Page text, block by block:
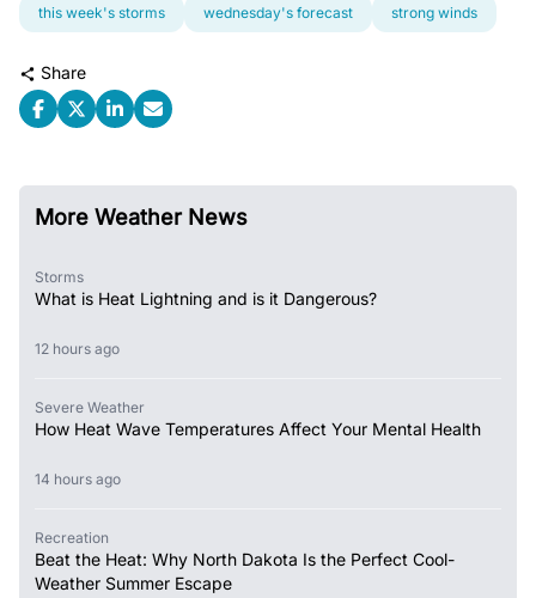
this week's storms wednesday's forecast strong winds
Share
More Weather News
Storms
What is Heat Lightning and is it Dangerous?
12 hours ago
Severe Weather
How Heat Wave Temperatures Affect Your Mental Health
14 hours ago
Recreation
Beat the Heat: Why North Dakota Is the Perfect Cool-
Weather Summer Escape